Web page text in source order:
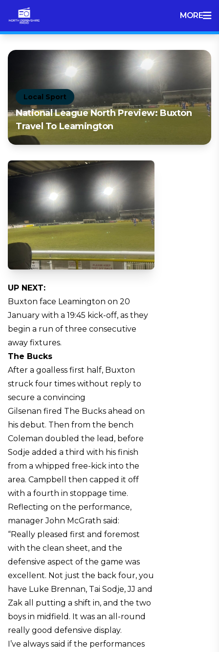
MORE
Local Sport
National League North Preview: Buxton
Travel To Leamington
UP NEXT:
Buxton face Leamington on 20
January with a 19:45 kick-off, as they
begin a run of three consecutive
away fixtures.
The Bucks
After a goalless first half, Buxton
struck four times without reply to
secure a convincing
Gilsenan fired The Bucks ahead on
his debut. Then from the bench
Coleman doubled the lead, before
Sodje added a third with his finish
from a whipped free-kick into the
area. Campbell then capped it off
with a fourth in stoppage time.
Reflecting on the performance,
manager John McGrath said:
“Really pleased first and foremost
with the clean sheet, and the
defensive aspect of the game was
excellent. Not just the back four, you
have Luke Brennan, Tai Sodje, JJ and
Zak all putting a shift in, and the two
boys in midfield. It was an all-round
really good defensive display.
I’ve always said if the performances